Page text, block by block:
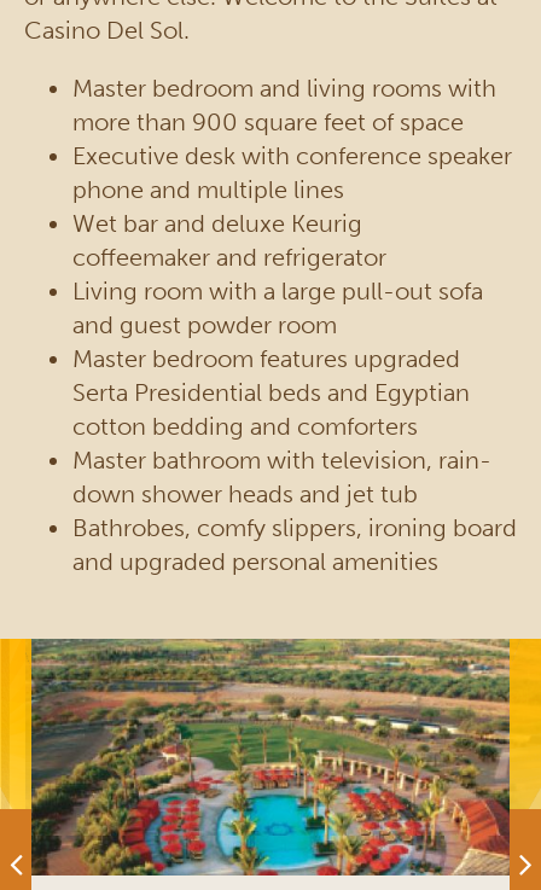
Casino Del Sol.
Master bedroom and living rooms with
more than 900 square feet of space
Executive desk with conference speaker
phone and multiple lines
Wet bar and deluxe Keurig
coffeemaker and refrigerator
Living room with a large pull-out sofa
and guest powder room
Master bedroom features upgraded
Serta Presidential beds and Egyptian
cotton bedding and comforters
Master bathroom with television, rain-
down shower heads and jet tub
Bathrobes, comfy slippers, ironing board
and upgraded personal amenities